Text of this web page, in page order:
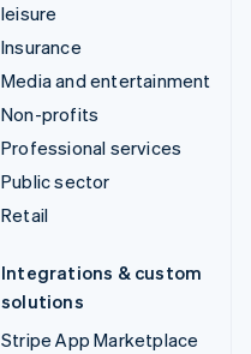
leisure
Insurance
Media and entertainment
Non-profits
Professional services
Public sector
Retail
Integrations & custom
solutions
Stripe App Marketplace